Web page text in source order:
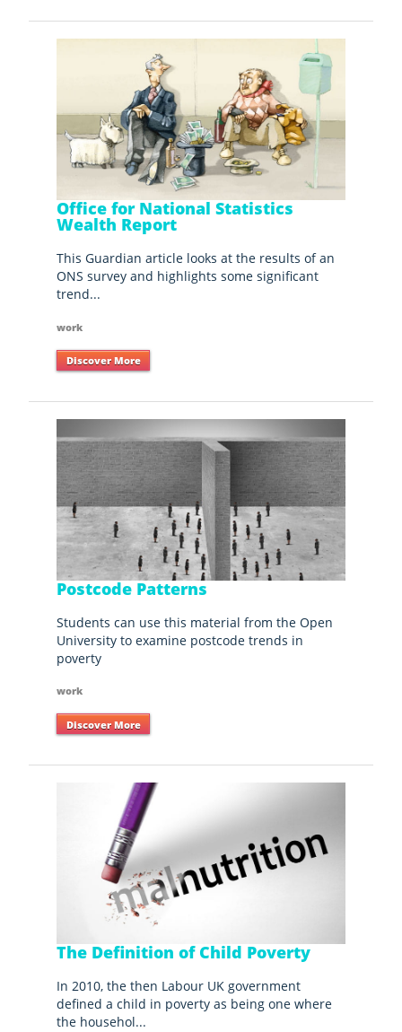
Office for National Statistics
Wealth Report
This Guardian article looks at the results of an
ONS survey and highlights some significant
trend...
work
Discover More
Postcode Patterns
Students can use this material from the Open
University to examine postcode trends in
poverty
work
Discover More
The Definition of Child Poverty
In 2010, the then Labour UK government
defined a child in poverty as being one where
the househol...